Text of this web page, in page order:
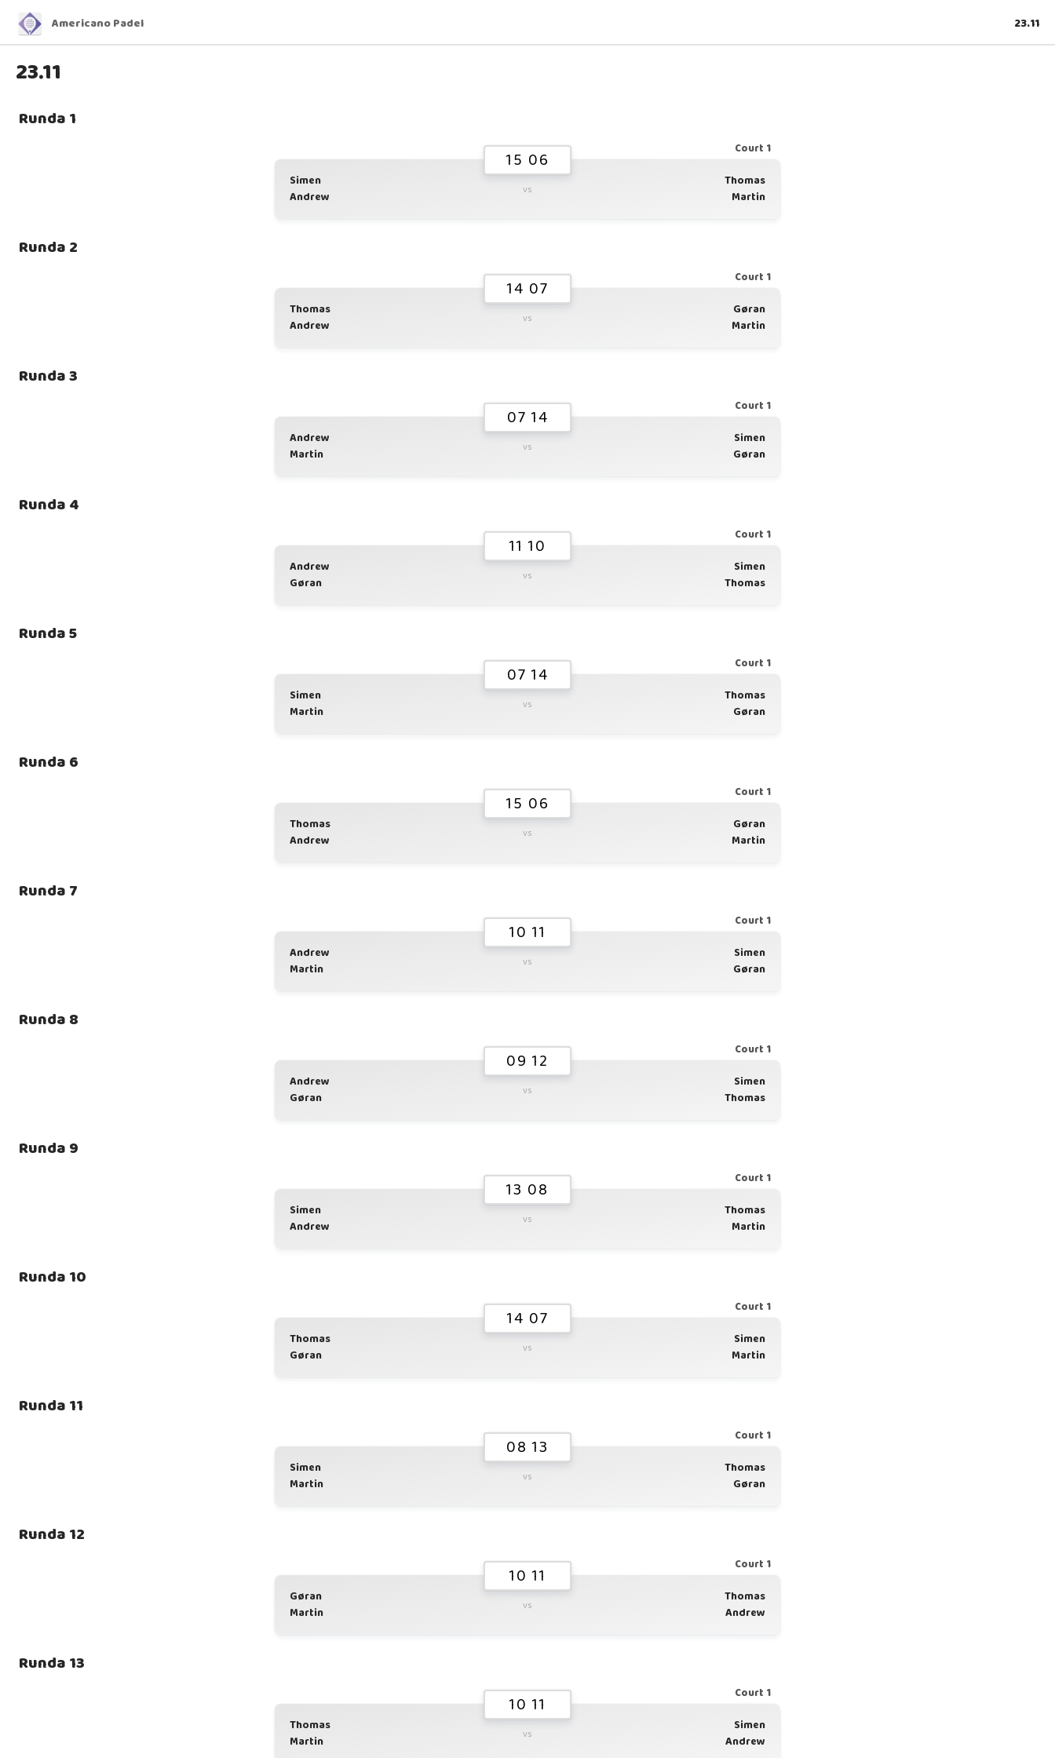
Americano Padel 23.11
23.11
Runda 1
Court 1
15 06
Simen
Andrew
vs
Thomas
Martin
Runda 2
Court 1
14 07
Thomas
Andrew
vs
Gøran
Martin
Runda 3
Court 1
07 14
Andrew
Martin
vs
Simen
Gøran
Runda 4
Court 1
11 10
Andrew
Gøran
vs
Simen
Thomas
Runda 5
Court 1
07 14
Simen
Martin
vs
Thomas
Gøran
Runda 6
Court 1
15 06
Thomas
Andrew
vs
Gøran
Martin
Runda 7
Court 1
10 11
Andrew
Martin
vs
Simen
Gøran
Runda 8
Court 1
09 12
Andrew
Gøran
vs
Simen
Thomas
Runda 9
Court 1
13 08
Simen
Andrew
vs
Thomas
Martin
Runda 10
Court 1
14 07
Thomas
Gøran
vs
Simen
Martin
Runda 11
Court 1
08 13
Simen
Martin
vs
Thomas
Gøran
Runda 12
Court 1
10 11
Gøran
Martin
vs
Thomas
Andrew
Runda 13
Court 1
10 11
Thomas
Martin
vs
Simen
Andrew